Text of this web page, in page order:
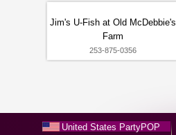
Jim's U-Fish at Old McDebbie's
Farm
253-875-0356
United States PartyPOP